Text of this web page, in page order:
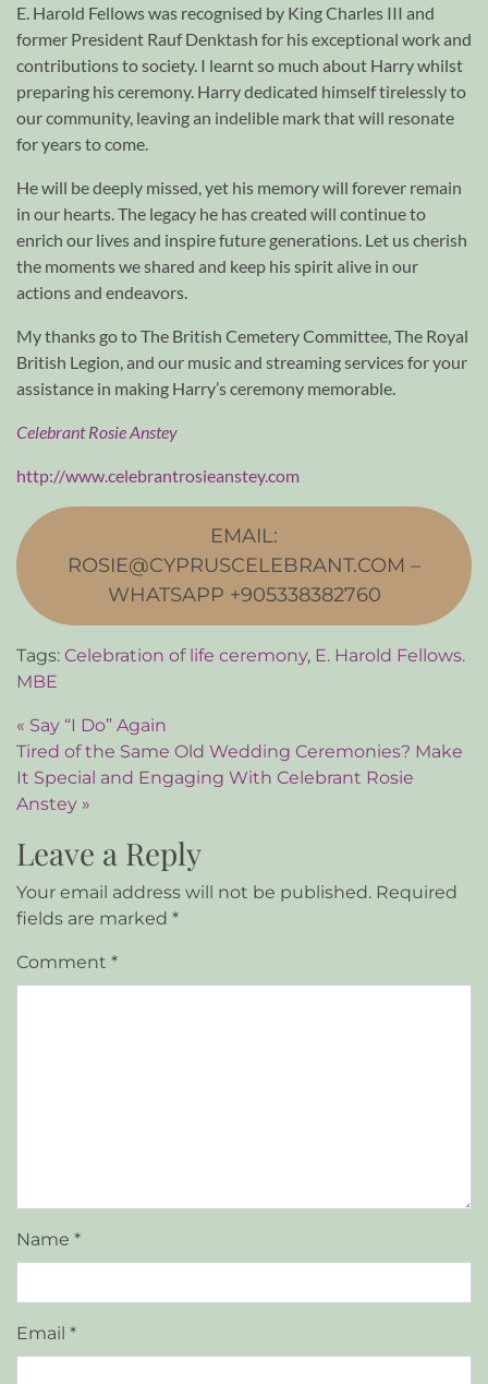
E. Harold Fellows was recognised by King Charles III and
former President Rauf Denktash for his exceptional work and
contributions to society. I learnt so much about Harry whilst
preparing his ceremony. Harry dedicated himself tirelessly to
our community, leaving an indelible mark that will resonate
for years to come.
He will be deeply missed, yet his memory will forever remain
in our hearts. The legacy he has created will continue to
enrich our lives and inspire future generations. Let us cherish
the moments we shared and keep his spirit alive in our
actions and endeavors.
My thanks go to The British Cemetery Committee, The Royal
British Legion, and our music and streaming services for your
assistance in making Harry’s ceremony memorable.
Celebrant Rosie Anstey
http://www.celebrantrosieanstey.com
EMAIL:
ROSIE@CYPRUSCELEBRANT.COM –
WHATSAPP +905338382760
Tags: Celebration of life ceremony, E. Harold Fellows.
MBE
Post navigation
« Say “I Do” Again
Tired of the Same Old Wedding Ceremonies? Make
It Special and Engaging With Celebrant Rosie
Anstey »
Leave a Reply
Your email address will not be published. Required
fields are marked *
Comment *
Name *
Email *